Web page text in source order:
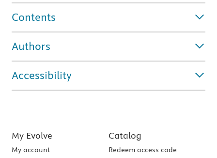
Contents
Authors
Accessibility
My Evolve
My account
Catalog
Redeem access code